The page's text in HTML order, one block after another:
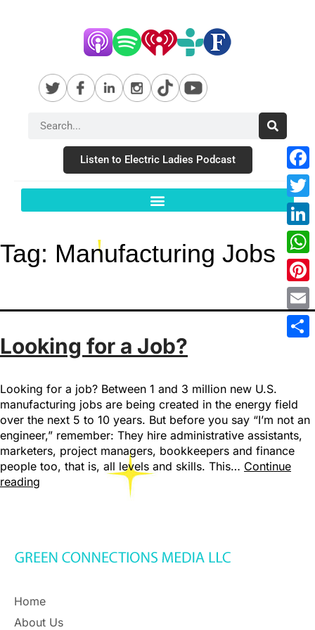
Listen to Electric Ladies Podcast
Tag: Manufacturing Jobs
Looking for a Job?
Looking for a job? Between 1 and 3 million new U.S.
manufacturing jobs are being created in the energy field
over the next 5 to 10 years. But before you say “I’m not an
engineer,” remember: They hire administrative assistants,
marketers, project managers, bookkeepers and finance
people too, that is, all levels and skills. This… Continue
reading
Home
About Us